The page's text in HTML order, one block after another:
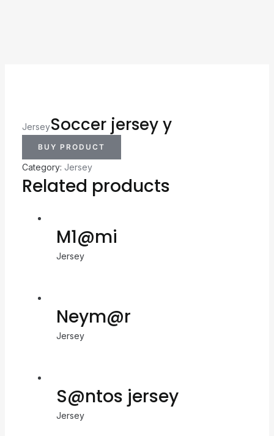
JerseySoccer jersey y
BUY PRODUCT
Category: Jersey
Related products
M1@mi
Jersey
Neym@r
Jersey
S@ntos jersey
Jersey